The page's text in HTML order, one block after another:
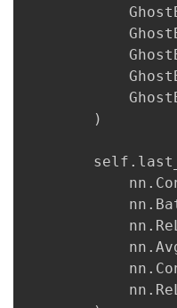
)
        self
.
            nn
.
            nn
.
            nn
.
            nn
.
            nn
.
            nn
.